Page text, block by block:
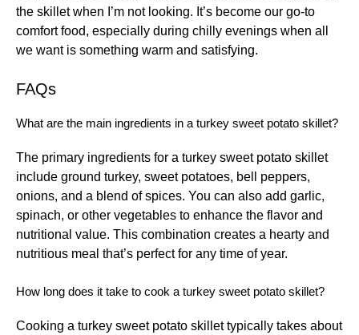
the skillet when I’m not looking. It’s become our go-to
comfort food, especially during chilly evenings when all
we want is something warm and satisfying.
FAQs
What are the main ingredients in a turkey sweet potato skillet?
The primary ingredients for a turkey sweet potato skillet
include ground turkey, sweet potatoes, bell peppers,
onions, and a blend of spices. You can also add garlic,
spinach, or other vegetables to enhance the flavor and
nutritional value. This combination creates a hearty and
nutritious meal that’s perfect for any time of year.
How long does it take to cook a turkey sweet potato skillet?
Cooking a turkey sweet potato skillet typically takes about